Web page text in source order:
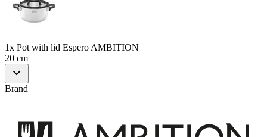
1x Pot with lid Espero AMBITION
20 cm
Brand